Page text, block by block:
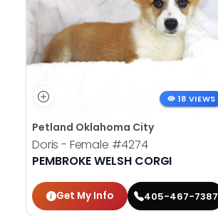
18 VIEWS
Petland Oklahoma City
Doris - Female #4274
PEMBROKE WELSH CORGI
Get My Info 405-467-7387